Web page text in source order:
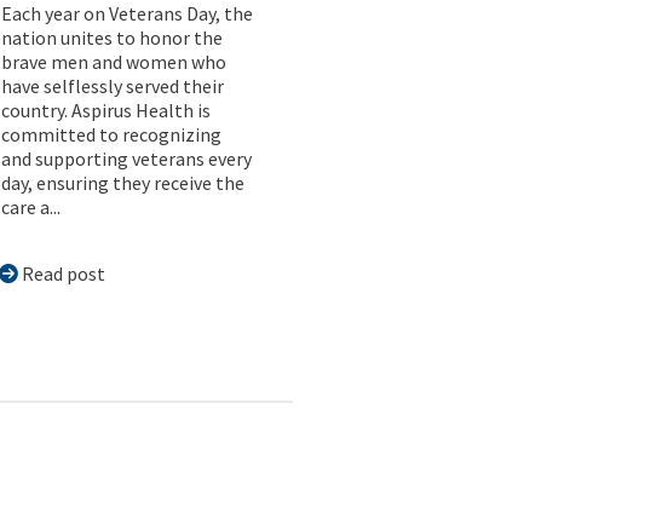
Each year on Veterans Day, the
nation unites to honor the
brave men and women who
have selflessly served their
country. Aspirus Health is
committed to recognizing
and supporting veterans every
day, ensuring they receive the
care a...
Read post